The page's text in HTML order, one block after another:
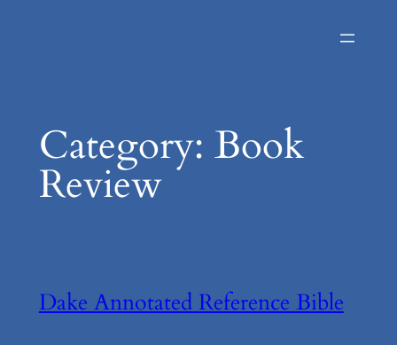
Category: Book
Review
Dake Annotated Reference Bible